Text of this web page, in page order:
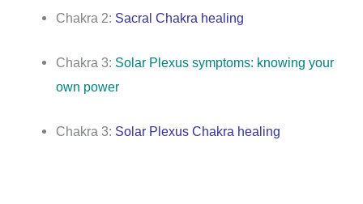
Chakra 2: Sacral Chakra healing
Chakra 3: Solar Plexus symptoms: knowing your
own power
Chakra 3: Solar Plexus Chakra healing